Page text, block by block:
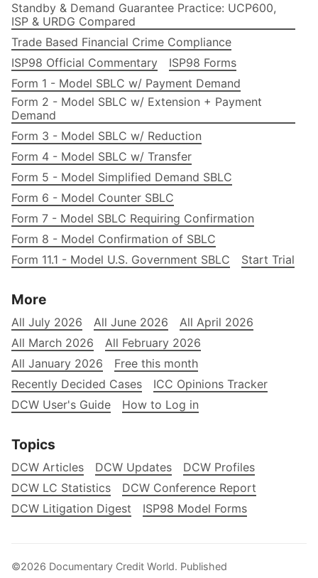
Standby & Demand Guarantee Practice: UCP600,
ISP & URDG Compared
Trade Based Financial Crime Compliance
ISP98 Official Commentary
ISP98 Forms
Form 1 - Model SBLC w/ Payment Demand
Form 2 - Model SBLC w/ Extension + Payment
Demand
Form 3 - Model SBLC w/ Reduction
Form 4 - Model SBLC w/ Transfer
Form 5 - Model Simplified Demand SBLC
Form 6 - Model Counter SBLC
Form 7 - Model SBLC Requiring Confirmation
Form 8 - Model Confirmation of SBLC
Form 11.1 - Model U.S. Government SBLC
Start Trial
More
All July 2026 All June 2026
All April 2026
All March 2026
All February 2026
All January 2026
Free this month
Recently Decided Cases
ICC Opinions Tracker
DCW User's Guide
How to Log in
Topics
DCW Articles DCW Updates
DCW Profiles
DCW LC Statistics
DCW Conference Report
DCW Litigation Digest
ISP98 Model Forms
©2026 Documentary Credit World. Published